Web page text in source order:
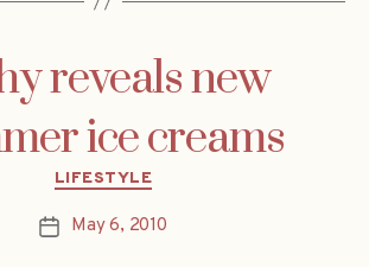
reveals new
ice creams
Categories
LIFESTYLE
PostMay 6, 2010